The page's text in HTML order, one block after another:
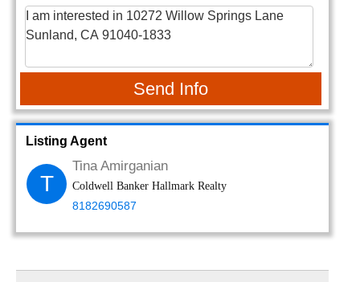
Send Info
Listing Agent
T
Tina Amirganian
Coldwell Banker Hallmark Realty
8182690587